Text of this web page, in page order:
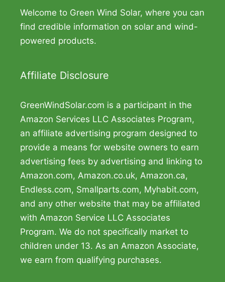
Welcome to Green Wind Solar, where you can
find credible information on solar and wind-
powered products.
Affiliate Disclosure
GreenWindSolar.com is a participant in the
Amazon Services LLC Associates Program,
an affiliate advertising program designed to
provide a means for website owners to earn
advertising fees by advertising and linking to
Amazon.com, Amazon.co.uk, Amazon.ca,
Endless.com, Smallparts.com, Myhabit.com,
and any other website that may be affiliated
with Amazon Service LLC Associates
Program. We do not specifically market to
children under 13. As an Amazon Associate,
we earn from qualifying purchases.